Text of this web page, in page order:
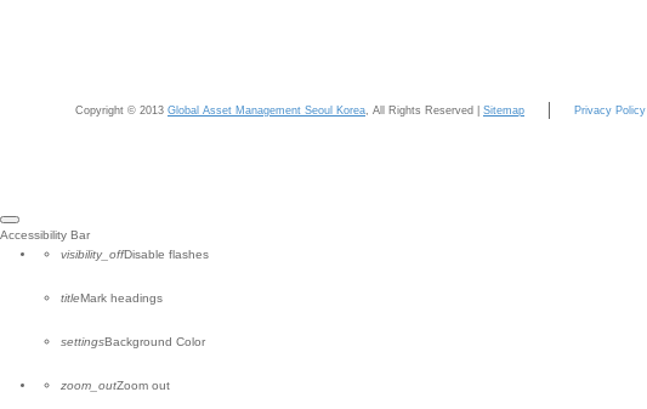
Copyright © 2013 Global Asset Management Seoul Korea, All Rights Reserved | Sitemap Privacy Policy
Close
Accessibility Bar
visibility_offDisable flashes
titleMark headings
settingsBackground Color
zoom_outZoom out